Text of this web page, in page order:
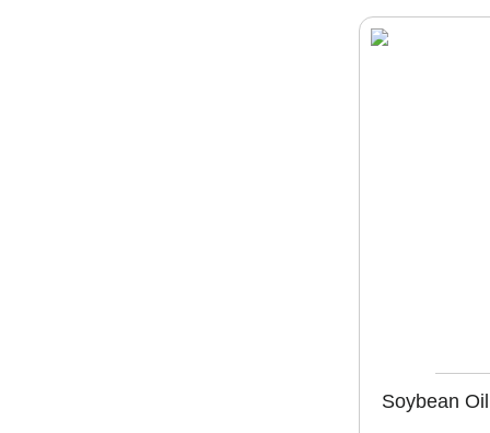
Soybean Oil